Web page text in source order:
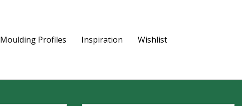
Moulding Profiles Inspiration Wishlist